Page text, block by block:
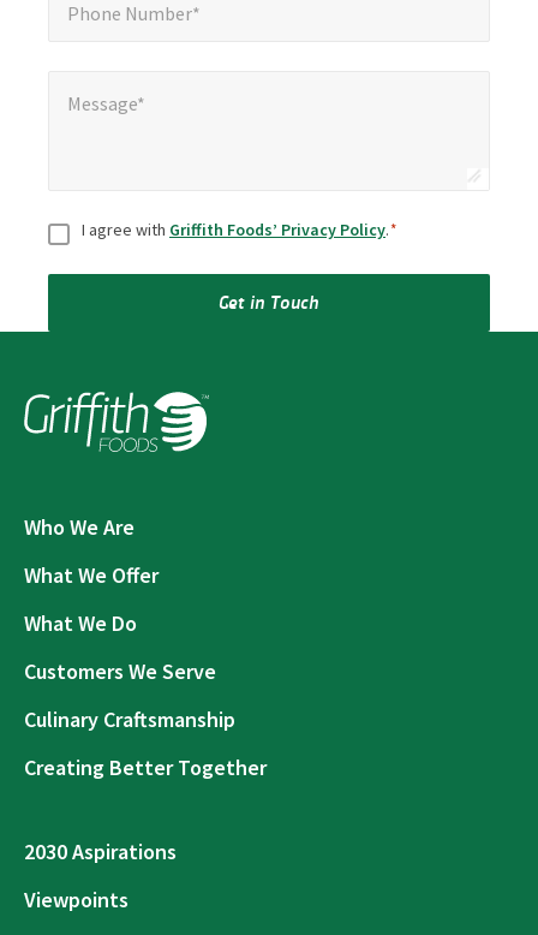
Phone Number*
Message*
ConsentI agree with Griffith Foods’ Privacy Policy.*
Get in Touch
Who We Are
What We Offer
What We Do
Customers We Serve
Culinary Craftsmanship
Creating Better Together
2030 Aspirations
Viewpoints